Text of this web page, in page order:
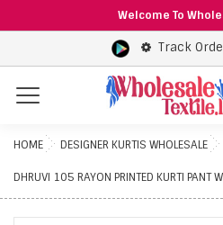
Welcome To
Track
Menu
HOME DESIGNER KURTIS WHOLESALE
DHRUVI 105 RAYON PRINTED KURTI PANT